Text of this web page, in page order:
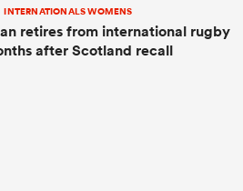
INTERNATIONALS WOMENS
retires from international rugby
after Scotland recall